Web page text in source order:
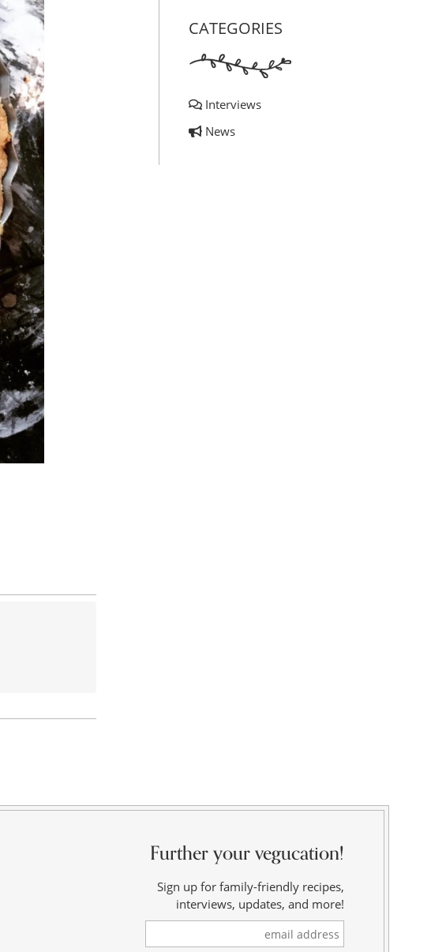
CATEGORIES
Interviews
News
Further your vegucation!
Sign up for family-friendly recipes,
interviews, updates, and more!